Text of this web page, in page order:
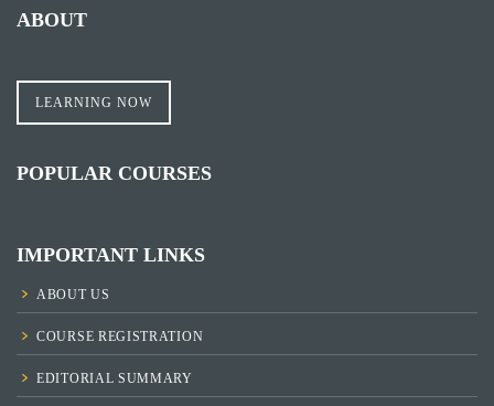
ABOUT
LEARNING NOW
POPULAR COURSES
IMPORTANT LINKS
ABOUT US
COURSE REGISTRATION
EDITORIAL SUMMARY